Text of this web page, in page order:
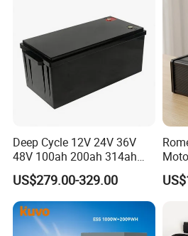
Deep Cycle 12V 24V 36V
48V 100ah 200ah 314ah
Lithium Battery LiFePO4
System with Smart BMS
6000+ Cycles for Industrial
Storage Telecom Base
Station RV Marine
US$279.00-329.00